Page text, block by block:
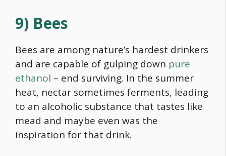
9) Bees
Bees are among nature’s hardest drinkers
and are capable of gulping down pure
ethanol – end surviving. In the summer
heat, nectar sometimes ferments, leading
to an alcoholic substance that tastes like
mead and maybe even was the
inspiration for that drink.